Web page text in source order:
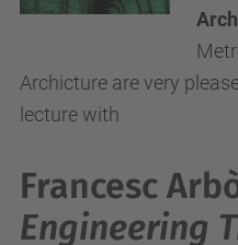
Archicture are very
lecture with
Francesc
Engineering